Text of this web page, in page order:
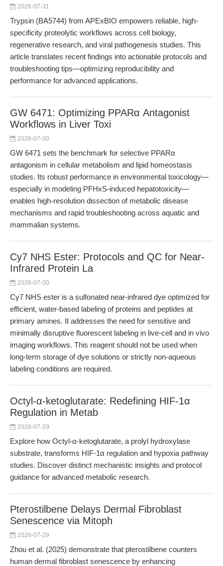
2026-07-31
Trypsin (BA5744) from APExBIO empowers reliable, high-
specificity proteolytic workflows across cell biology,
regenerative research, and viral pathogenesis studies. This
article translates recent findings into actionable protocols and
troubleshooting tips—optimizing reproducibility and
performance for advanced applications.
GW 6471: Optimizing PPARα Antagonist
Workflows in Liver Toxi
2026-07-30
GW 6471 sets the benchmark for selective PPARα
antagonism in cellular metabolism and lipid homeostasis
studies. Its robust performance in environmental toxicology—
especially in modeling PFHxS-induced hepatotoxicity—
enables high-resolution dissection of metabolic disease
mechanisms and rapid troubleshooting across aquatic and
mammalian systems.
Cy7 NHS Ester: Protocols and QC for Near-
Infrared Protein La
2026-07-30
Cy7 NHS ester is a sulfonated near-infrared dye optimized for
efficient, water-based labeling of proteins and peptides at
primary amines. It addresses the need for sensitive and
minimally disruptive fluorescent labeling in live-cell and in vivo
imaging workflows. This reagent should not be used when
long-term storage of dye solutions or strictly non-aqueous
labeling conditions are required.
Octyl-α-ketoglutarate: Redefining HIF-1α
Regulation in Metab
2026-07-29
Explore how Octyl-α-ketoglutarate, a prolyl hydroxylase
substrate, transforms HIF-1α regulation and hypoxia pathway
studies. Discover distinct mechanistic insights and protocol
guidance for advanced metabolic research.
Pterostilbene Delays Dermal Fibroblast
Senescence via Mitoph
2026-07-29
Zhou et al. (2025) demonstrate that pterostilbene counters
human dermal fibroblast senescence by enhancing